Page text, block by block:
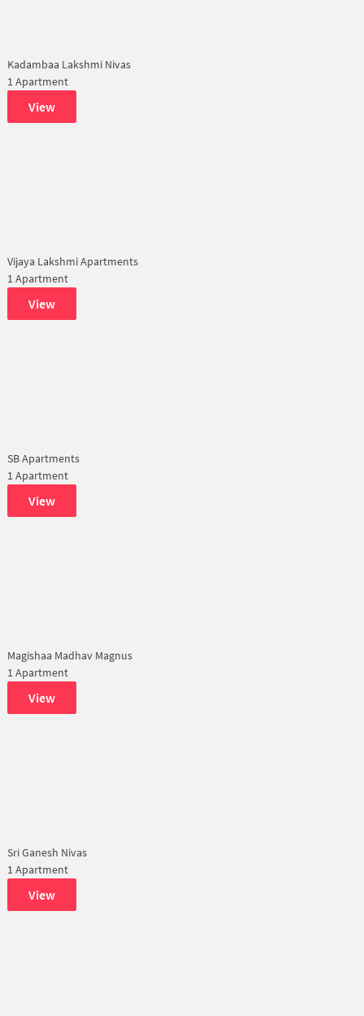
Kadambaa Lakshmi Nivas
1 Apartment
View
Vijaya Lakshmi Apartments
1 Apartment
View
SB Apartments
1 Apartment
View
Magishaa Madhav Magnus
1 Apartment
View
Sri Ganesh Nivas
1 Apartment
View